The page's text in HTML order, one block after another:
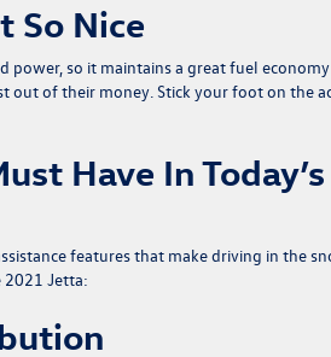
So Nice
power, so it maintains a great fuel
of their money. Stick your foot on the
Have In
features that make driving in the
2021 Jetta: